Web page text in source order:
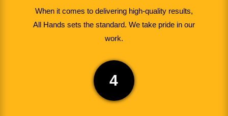
When it comes to delivering high-quality results,
All Hands sets the standard. We take pride in our
work.
4